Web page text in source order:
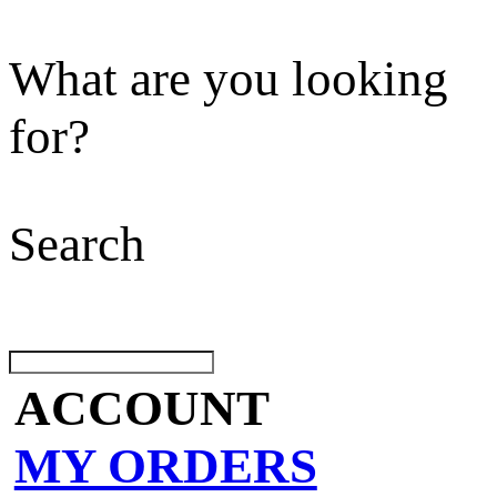
What are you looking
for?
Search
ACCOUNT
MY ORDERS